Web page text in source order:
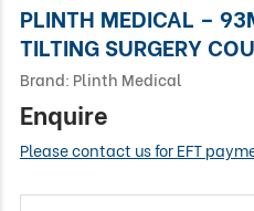
PLINTH MEDICAL –
TILTING SURGERY
Brand: Plinth Medical
Enquire
Please contact us for EFT